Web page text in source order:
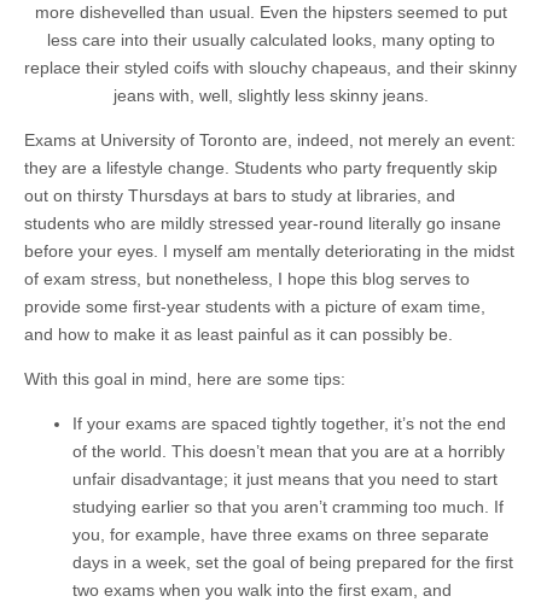
more dishevelled than usual. Even the hipsters seemed to put
less care into their usually calculated looks, many opting to
replace their styled coifs with slouchy chapeaus, and their skinny
jeans with, well, slightly less skinny jeans.
Exams at University of Toronto are, indeed, not merely an event:
they are a lifestyle change. Students who party frequently skip
out on thirsty Thursdays at bars to study at libraries, and
students who are mildly stressed year-round literally go insane
before your eyes. I myself am mentally deteriorating in the midst
of exam stress, but nonetheless, I hope this blog serves to
provide some first-year students with a picture of exam time,
and how to make it as least painful as it can possibly be.
With this goal in mind, here are some tips:
If your exams are spaced tightly together, it’s not the end
of the world. This doesn’t mean that you are at a horribly
unfair disadvantage; it just means that you need to start
studying earlier so that you aren’t cramming too much. If
you, for example, have three exams on three separate
days in a week, set the goal of being prepared for the first
two exams when you walk into the first exam, and